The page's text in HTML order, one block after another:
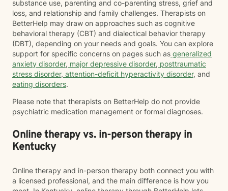
substance use, parenting and co-parenting stress, grief and
loss, and relationship and family challenges. Therapists on
BetterHelp may draw on approaches such as cognitive
behavioral therapy (CBT) and dialectical behavior therapy
(DBT), depending on your needs and goals. You can explore
support for specific concerns on pages such as generalized
anxiety disorder, major depressive disorder, posttraumatic
stress disorder, attention-deficit hyperactivity disorder, and
eating disorders.
Please note that therapists on BetterHelp do not provide
psychiatric medication management or formal diagnoses.
Online therapy vs. in-person therapy in
Kentucky
Online therapy and in-person therapy both connect you with
a licensed professional, and the main difference is how you